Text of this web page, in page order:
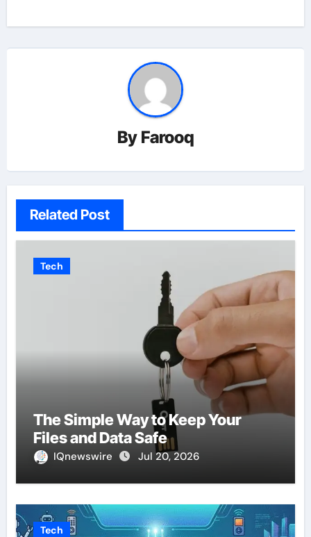
By Farooq
Related Post
Tech
The Simple Way to Keep Your
Files and Data Safe
IQnewswire Jul 20, 2026
Tech